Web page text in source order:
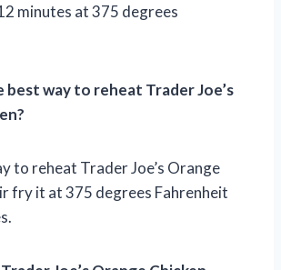
minutes at 375 degrees
best way to reheat Trader Joe’s
to reheat Trader Joe’s Orange
fry it at 375 degrees Fahrenheit